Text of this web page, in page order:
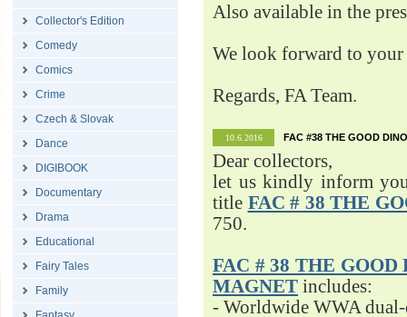
Collector's Edition
Comedy
Comics
Crime
Czech & Slovak
Dance
DIGIBOOK
Documentary
Drama
Educational
Fairy Tales
Family
Also available in the
We look forward to your
Regards, FA Team.
10.6.2016 FAC #38 THE GOOD
Dear collectors,
let us kindly inform
title FAC # 38 THE
750.
FAC # 38 THE
MAGNET includes:
- Worldwide WWA